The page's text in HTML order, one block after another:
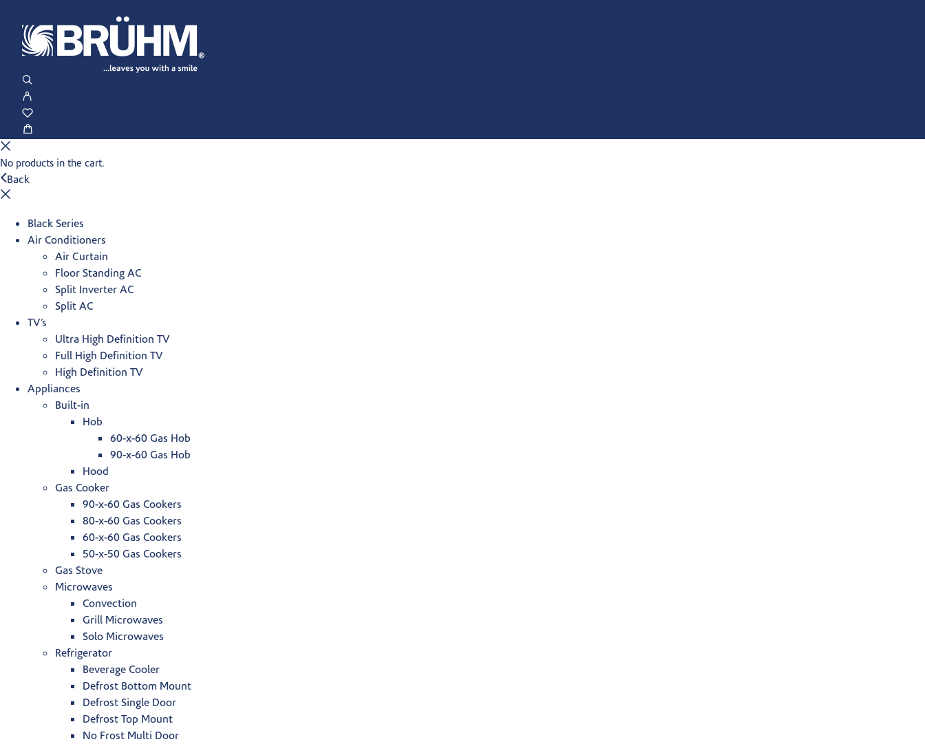
No products in the cart.
Back
Black Series
Air Conditioners
Air Curtain
Floor Standing AC
Split Inverter AC
Split AC
TV’s
Ultra High Definition TV
Full High Definition TV
High Definition TV
Appliances
Built-in
Hob
60-x-60 Gas Hob
90-x-60 Gas Hob
Hood
Gas Cooker
90-x-60 Gas Cookers
80-x-60 Gas Cookers
60-x-60 Gas Cookers
50-x-50 Gas Cookers
Gas Stove
Microwaves
Convection
Grill Microwaves
Solo Microwaves
Refrigerator
Beverage Cooler
Defrost Bottom Mount
Defrost Single Door
Defrost Top Mount
No Frost Multi Door